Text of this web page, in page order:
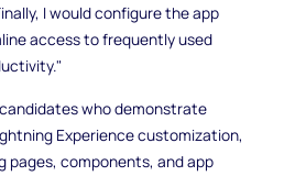
I would configure the app
access to frequently used
who demonstrate
Experience customization,
pages, components, and app